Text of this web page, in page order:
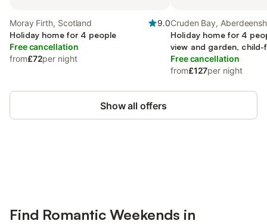
Moray Firth, Scotland
9.0
Holiday home for 4 people
Free cancellation
from£72per night
Cruden Bay,
Holiday home for 4
view and garden, child-
Free cancellation
from£127per night
Show all offers
Find Romantic Weekends in